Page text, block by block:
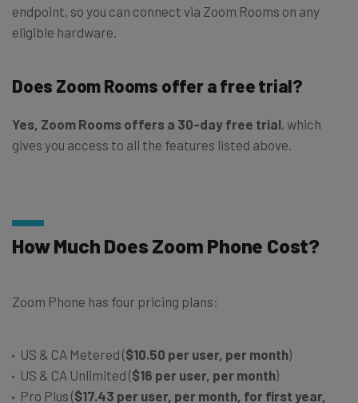
endpoint, so you can connect via Zoom Rooms on any
eligible hardware.
Does Zoom Rooms offer a free trial?
Yes, Zoom Rooms offers a 30-day free trial, which
gives you access to all the features listed above.
How Much Does Zoom Phone Cost?
Zoom Phone has four pricing plans:
US & CA Metered ($10.50 per user, per month)
US & CA Unlimited ($16 per user, per month)
Pro Plus ($17.43 per user, per month, for first year,